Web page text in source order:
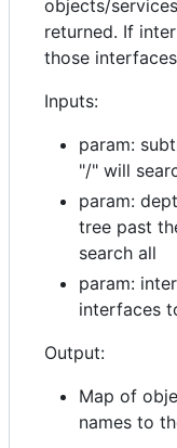
objects/
returned. If
those
Inputs:
param:
"/" will
param:
tree past
search all
param:
interfaces
Output:
Map of
names to